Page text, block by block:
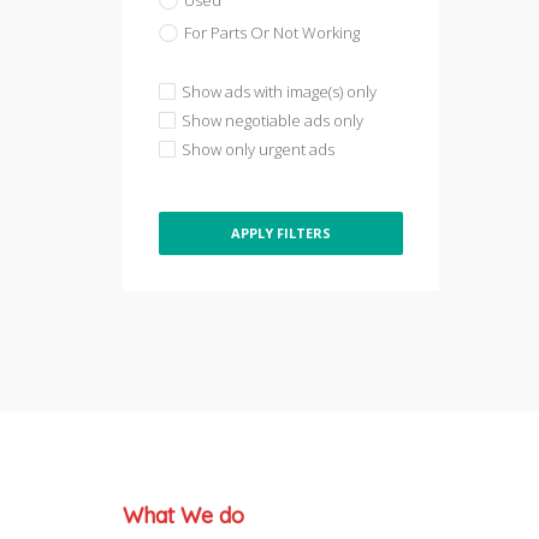
For Parts Or Not Working
Show ads with image(s) only
Show negotiable ads only
Show only urgent ads
APPLY FILTERS
What We do